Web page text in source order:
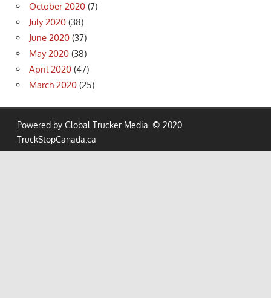
October 2020 (7)
July 2020 (38)
June 2020 (37)
May 2020 (38)
April 2020 (47)
March 2020 (25)
Powered by Global Trucker Media. © 2020
TruckStopCanada.ca